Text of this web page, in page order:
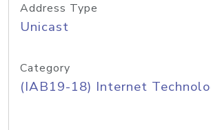
Address Type
Unicast
Category
(IAB19-18) Internet